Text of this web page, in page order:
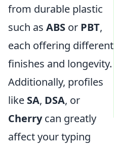
from durable plastic
such as ABS or PBT,
each offering different
finishes and longevity.
Additionally, profiles
like SA, DSA, or
Cherrycan greatly
affect your typing